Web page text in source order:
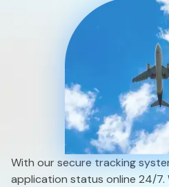
With our secure tracking
application status online 24/7.